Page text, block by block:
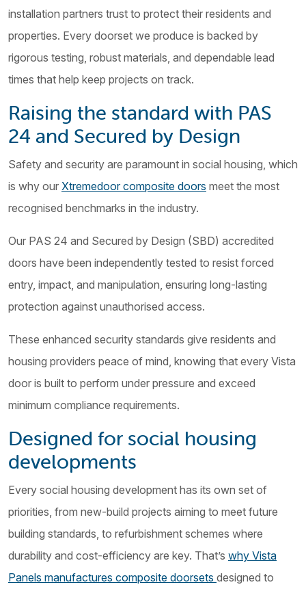
installation partners trust to protect their residents and
properties. Every doorset we produce is backed by
rigorous testing, robust materials, and dependable lead
times that help keep projects on track.
Raising the standard with PAS
24 and Secured by Design
Safety and security are paramount in social housing, which
is why our Xtremedoor composite doors meet the most
recognised benchmarks in the industry.
Our PAS 24 and Secured by Design (SBD) accredited
doors have been independently tested to resist forced
entry, impact, and manipulation, ensuring long-lasting
protection against unauthorised access.
These enhanced security standards give residents and
housing providers peace of mind, knowing that every Vista
door is built to perform under pressure and exceed
minimum compliance requirements.
Designed for social housing
developments
Every social housing development has its own set of
priorities, from new-build projects aiming to meet future
building standards, to refurbishment schemes where
durability and cost-efficiency are key. That’s why Vista
Panels manufactures composite doorsets designed to